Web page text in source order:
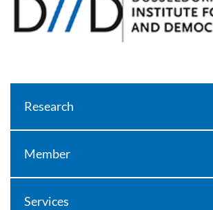
Research
Member
Services